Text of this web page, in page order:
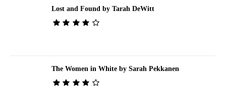
Lost and Found by Tarah DeWitt
The Women in White by Sarah Pekkanen